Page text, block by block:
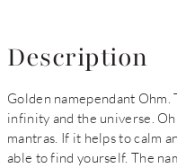
Description
Golden namependant Ohm.
infinity and the universe.
mantras. If it helps to calm
able to find yourself. The